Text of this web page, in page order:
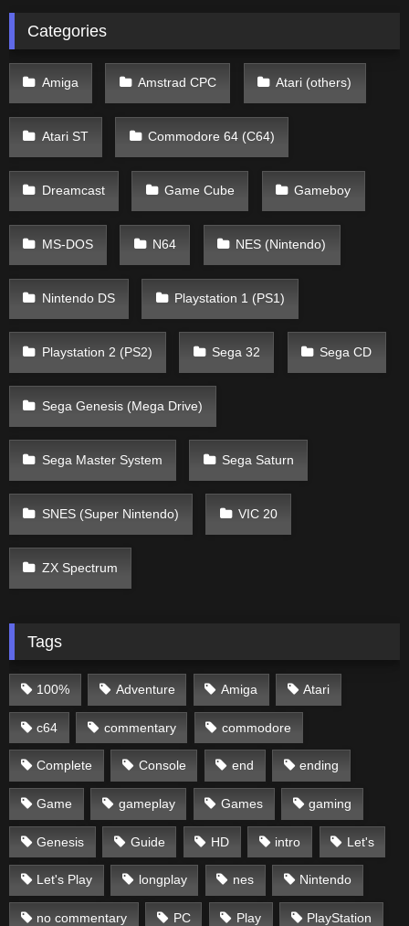
Categories
Amiga Amstrad CPC Atari (others)
Atari ST Commodore 64 (C64)
Dreamcast Game Cube Gameboy
MS-DOS N64 NES (Nintendo)
Nintendo DS Playstation 1 (PS1)
Playstation 2 (PS2) Sega 32 Sega CD
Sega Genesis (Mega Drive)
Sega Master System Sega Saturn
SNES (Super Nintendo) VIC 20
ZX Spectrum
Tags
100% Adventure Amiga Atari
c64 commentary commodore
Complete Console end ending
Game gameplay Games gaming
Genesis Guide HD intro Let's
Let's Play longplay nes Nintendo
no commentary PC Play PlayStation